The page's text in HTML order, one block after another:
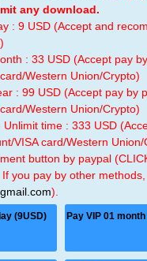
any download.
: 9 USD (Accept and
: 33 USD (Accept pay
Western Union/Crypto)
: 99 USD (Accept pay by
Western Union/Crypto)
time : 333 USD
VISA card/Western Union/
button by paypal
If you pay by other
).
(9USD) Pay VIP 01